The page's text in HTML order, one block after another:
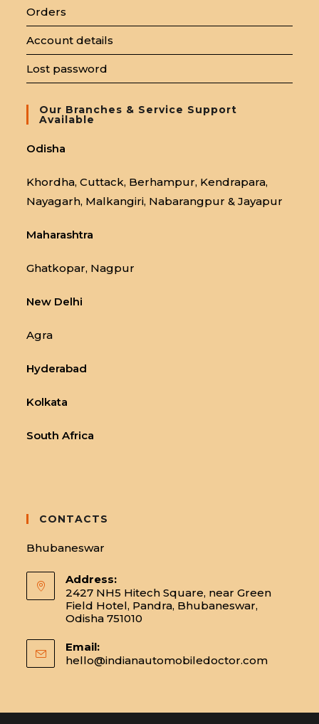
Orders
Account details
Lost password
Our Branches & Service Support
Available
Odisha
Khordha, Cuttack, Berhampur, Kendrapara,
Nayagarh, Malkangiri, Nabarangpur & Jayapur
Maharashtra
Ghatkopar, Nagpur
New Delhi
Agra
Hyderabad
Kolkata
South Africa
CONTACTS
Bhubaneswar
Address:
2427 NH5 Hitech Square, near Green
Field Hotel, Pandra, Bhubaneswar,
Odisha 751010
Email:
hello@indianautomobiledoctor.comOpens